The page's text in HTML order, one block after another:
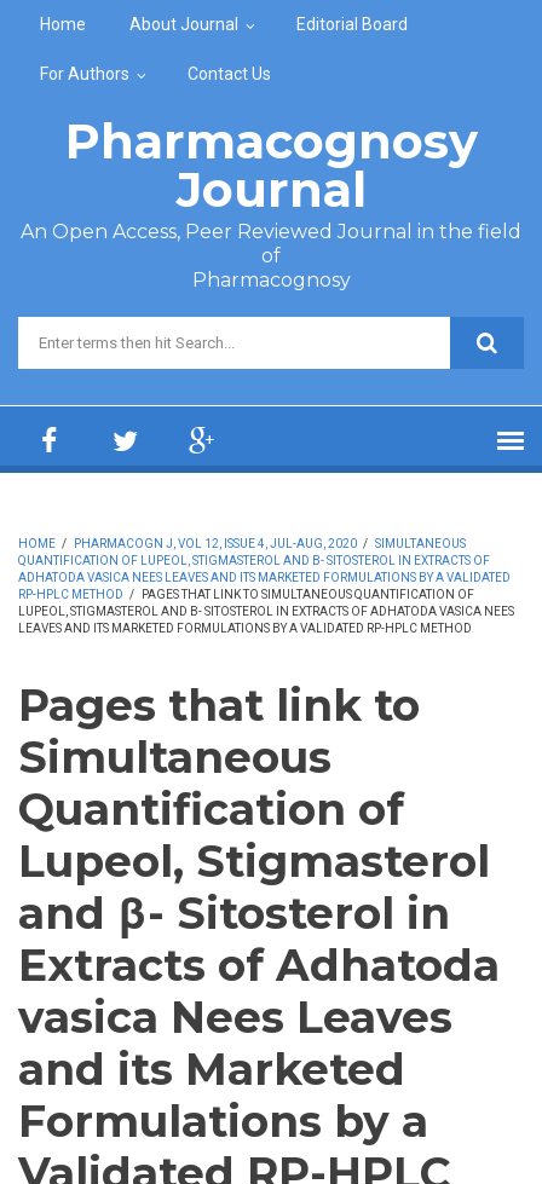
Home About Journal Editorial Board
For Authors Contact Us
Pharmacognosy
Journal
An Open Access, Peer Reviewed Journal in the field
of
Pharmacognosy
Search form
HOME / PHARMACOGN J, VOL 12, ISSUE 4, JUL-AUG, 2020 / SIMULTANEOUS
QUANTIFICATION OF LUPEOL, STIGMASTEROL AND Β- SITOSTEROL IN EXTRACTS OF
ADHATODA VASICA NEES LEAVES AND ITS MARKETED FORMULATIONS BY A VALIDATED
RP-HPLC METHOD /
PAGES THAT LINK TO SIMULTANEOUS QUANTIFICATION OF
LUPEOL, STIGMASTEROL AND Β- SITOSTEROL IN EXTRACTS OF ADHATODA VASICA NEES
LEAVES AND ITS MARKETED FORMULATIONS BY A VALIDATED RP-HPLC METHOD
Pages that link to
Simultaneous
Quantification of
Lupeol, Stigmasterol
and β- Sitosterol in
Extracts of Adhatoda
vasica Nees Leaves
and its Marketed
Formulations by a
Validated RP-HPLC